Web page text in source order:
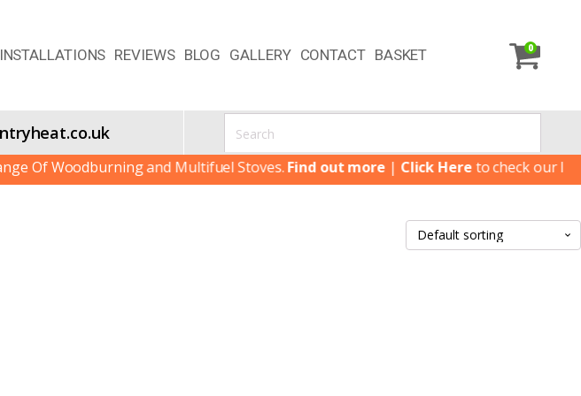
INSTALLATIONS REVIEWS BLOG GALLERY CONTACT BASKET 0
Of Woodburning and Multifuel Stoves.Find out more|Click Hereto check our